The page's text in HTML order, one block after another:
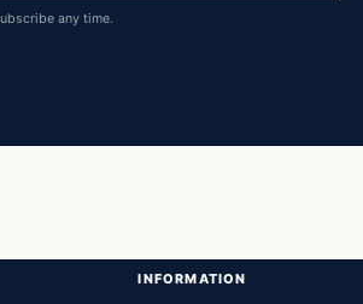
any time.
INFORMATION